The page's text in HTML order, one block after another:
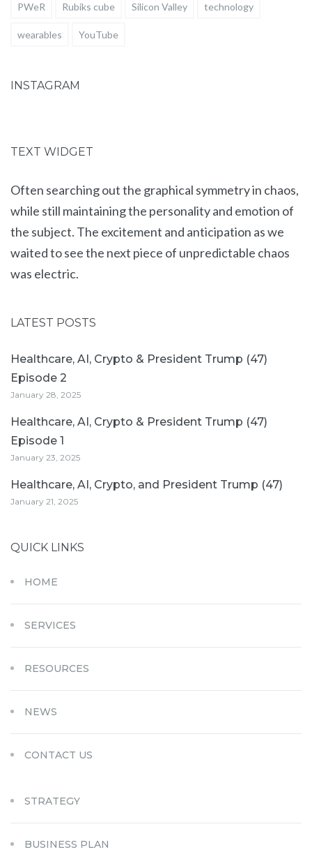
PWeR Rubiks cube Silicon Valley technology
wearables YouTube
INSTAGRAM
TEXT WIDGET
Often searching out the graphical symmetry in chaos,
while still maintaining the personality and emotion of
the subject. The excitement and anticipation as we
waited to see the next piece of unpredictable chaos
was electric.
LATEST POSTS
Healthcare, AI, Crypto & President Trump (47)
Episode 2
January 28, 2025
Healthcare, AI, Crypto & President Trump (47)
Episode 1
January 23, 2025
Healthcare, AI, Crypto, and President Trump (47)
January 21, 2025
QUICK LINKS
HOME
SERVICES
RESOURCES
NEWS
CONTACT US
STRATEGY
BUSINESS PLAN